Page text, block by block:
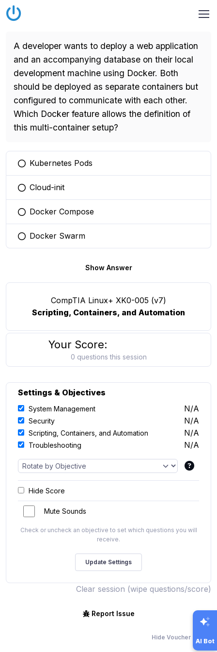
A developer wants to deploy a web application
and an accompanying database on their local
development machine using Docker. Both
should be deployed as separate containers but
configured to communicate with each other.
Which Docker feature allows the definition of
this multi-container setup?
You selected this option
Kubernetes Pods
You selected this option
Cloud-init
You selected this option
Docker Compose
You selected this option
Docker Swarm
Show Answer
CompTIA Linux+ XK0-005 (v7)
Scripting, Containers, and Automation
Your Score:
0 questions this session
Settings & Objectives
System Management N/A
Security N/A
Scripting, Containers, and Automation N/A
Troubleshooting N/A
Hide Score
Mute Sounds
Check or uncheck an objective to set which questions you will
receive.
Clear session (wipe questions/score)
Report Issue
Hide Voucher Offers
AI Bot